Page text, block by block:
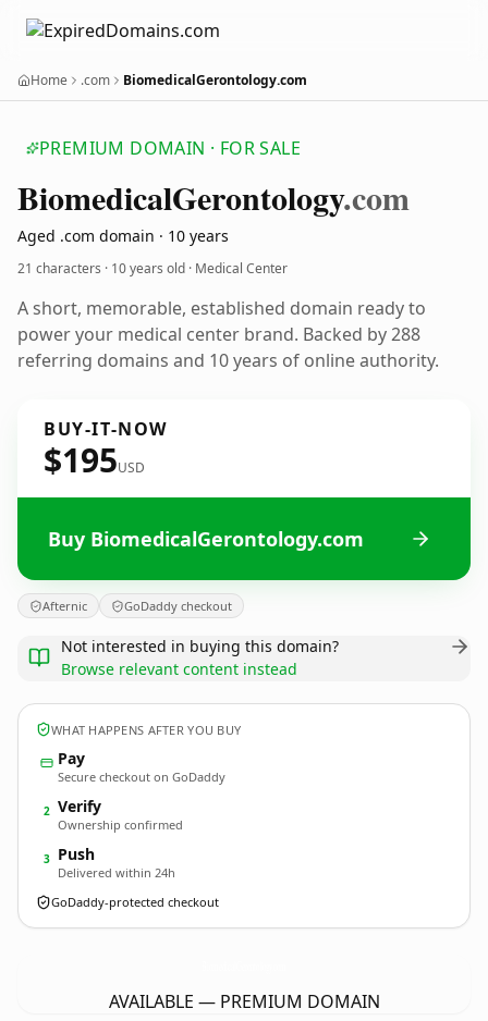
Home .com BiomedicalGerontology.com
PREMIUM DOMAIN · FOR SALE
BiomedicalGerontology.com
Aged .com domain · 10 years
21 characters · 10 years old · Medical Center
A short, memorable, established domain ready to
power your medical center brand. Backed by 288
referring domains and 10 years of online authority.
BUY-IT-NOW
$195USD
Buy BiomedicalGerontology.com
Afternic GoDaddy checkout
Not interested in buying this domain?
Browse relevant content instead
WHAT HAPPENS AFTER YOU BUY
Pay
Secure checkout on GoDaddy
2 Verify
Ownership confirmed
3 Push
Delivered within 24h
GoDaddy-protected checkout
AVAILABLE — PREMIUM DOMAIN